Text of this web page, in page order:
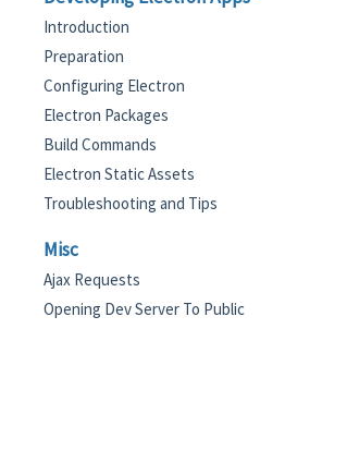
Introduction
Preparation
Configuring Electron
Electron Packages
Build Commands
Electron Static Assets
Troubleshooting and Tips
Misc
Ajax Requests
Opening Dev Server To Public